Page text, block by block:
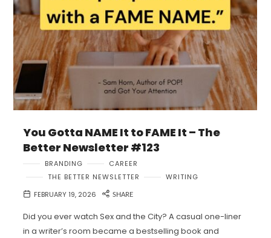
You Gotta NAME It to FAME It – The
Better Newsletter #123
BRANDING
CAREER
THE BETTER NEWSLETTER
WRITING
FEBRUARY 19, 2026
SHARE
Did you ever watch Sex and the City? A casual one-liner
in a writer’s room became a bestselling book and